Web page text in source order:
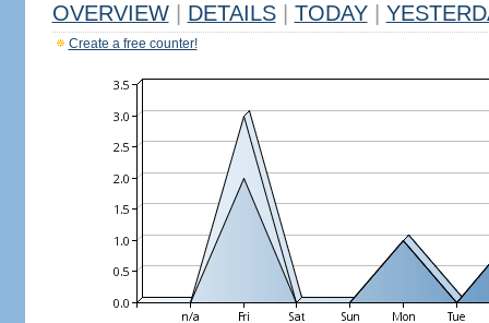
OVERVIEW DETAILS TODAY
Create a free counter!